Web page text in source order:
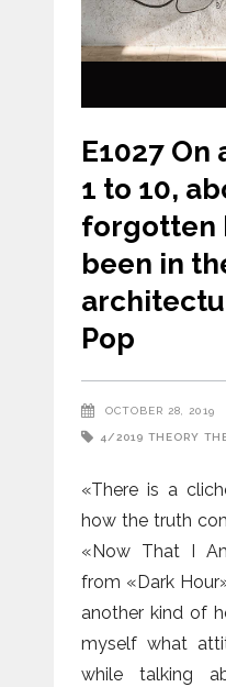
E1027
1 to 10,
forgotten
been in
Pop
OCTOBER 28, 2019
4/2019 THEORY
«There is a
how the truth
«Now That I
from «Dark
another kind of
myself what
while talking